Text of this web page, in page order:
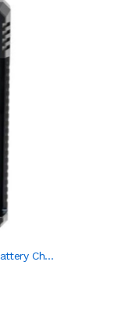
Ch...